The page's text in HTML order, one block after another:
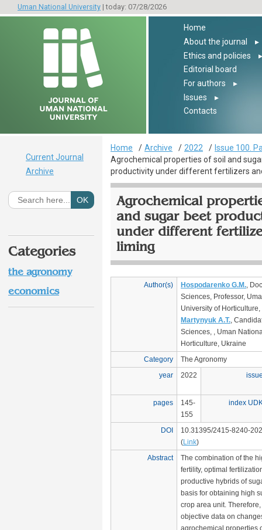
Uman National University | today: 07/28/2026
Home
About the journal
▸
Ethics and policies
▸
Editorial board
For authors
▸
Issues
▸
Contacts
Home Archive 2022
Issue 100.
Agrochemical properties of soil and
productivity under different fertilizers
Agrochemical
and sugar beet
under different
liming
Author(s) Hospodarenko G.M.,
Sciences, Professor,
University of
Martynyuk A.T.,
Sciences, , Uman
Horticulture, Ukraine
Category
The Agronomy
year
2022
pages
145-
155
index
DOI
10.31395/2415-8240-
(Link)
Abstract
The combination of the
fertility, optimal
productive hybrids of
basis for obtaining high
crop area unit.
objective data on
agrochemical properties
Current Journal
Archive
Categories
the agronomy
economics